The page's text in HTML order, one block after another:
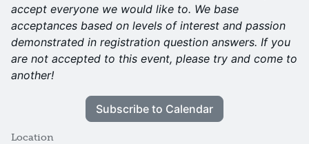
accept everyone we would like to. We base
acceptances based on levels of interest and passion
demonstrated in registration question answers. If you
are not accepted to this event, please try and come to
another!
Subscribe to Calendar
Location